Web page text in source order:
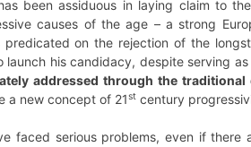
been assiduous in laying claim to the
causes of the age – a strong
on the rejection of the
his candidacy, despite serving as
addressed through the
a new concept of 21st century
serious problems, even if there